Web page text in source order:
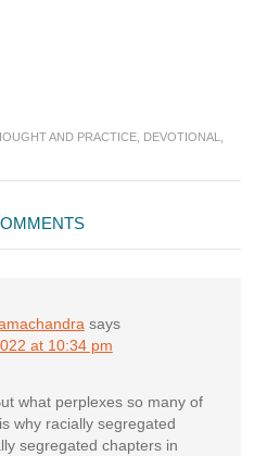
AND PRACTICE, DEVOTIONAL
says
at 10:34 pm
what perplexes so many of
why racially segregated
segregated chapters in